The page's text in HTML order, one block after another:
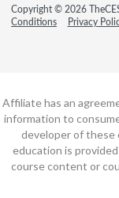
Copyright © 2026
Conditions
Privacy
Affiliate has an
information to
developer of these
education is
course content or